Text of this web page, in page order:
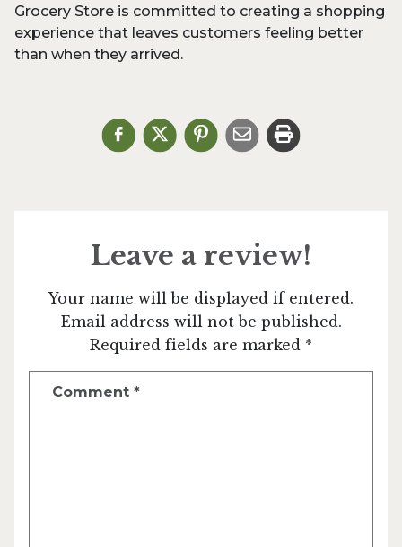
Grocery Store is committed to creating a shopping
experience that leaves customers feeling better
than when they arrived.
Leave a review!
Your name will be displayed if entered.
Email address will not be published.
Required fields are marked *
Comment *